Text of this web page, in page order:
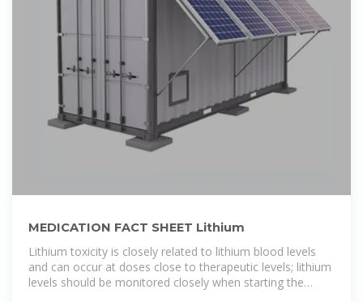
MEDICATION FACT SHEET Lithium
Lithium toxicity is closely related to lithium blood levels
and can occur at doses close to therapeutic levels; lithium
levels should be monitored closely when starting the